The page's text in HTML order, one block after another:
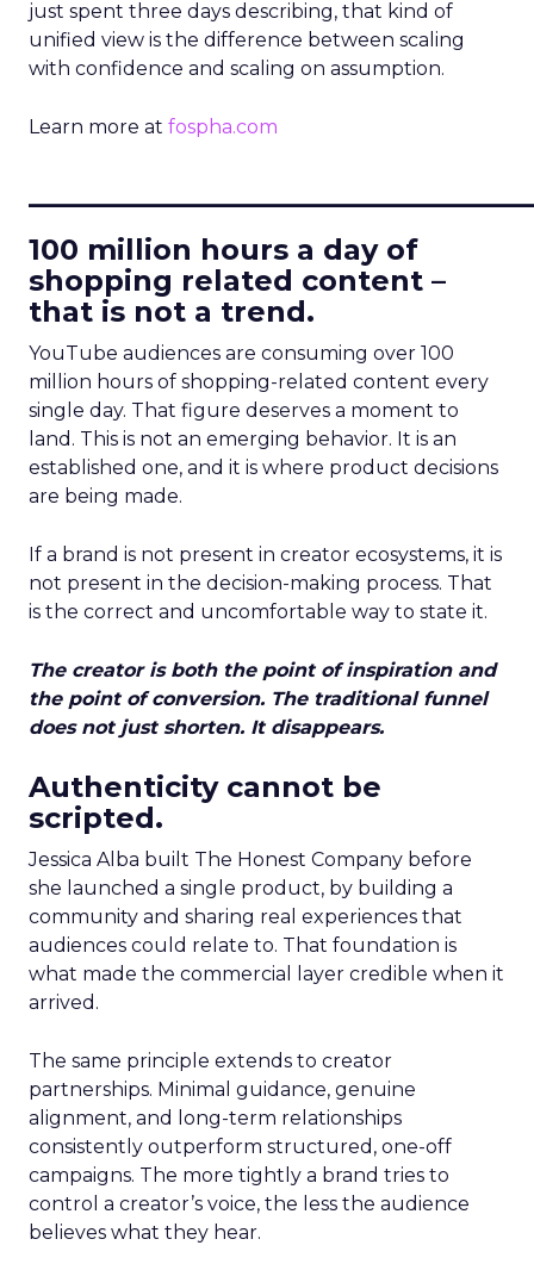
just spent three days describing, that kind of
unified view is the difference between scaling
with confidence and scaling on assumption.
Learn more at fospha.com
100 million hours a day of
shopping related content –
that is not a trend.
YouTube audiences are consuming over 100
million hours of shopping-related content every
single day. That figure deserves a moment to
land. This is not an emerging behavior. It is an
established one, and it is where product decisions
are being made.
If a brand is not present in creator ecosystems, it is
not present in the decision-making process. That
is the correct and uncomfortable way to state it.
The creator is both the point of inspiration and
the point of conversion. The traditional funnel
does not just shorten. It disappears.
Authenticity cannot be
scripted.
Jessica Alba built The Honest Company before
she launched a single product, by building a
community and sharing real experiences that
audiences could relate to. That foundation is
what made the commercial layer credible when it
arrived.
The same principle extends to creator
partnerships. Minimal guidance, genuine
alignment, and long-term relationships
consistently outperform structured, one-off
campaigns. The more tightly a brand tries to
control a creator’s voice, the less the audience
believes what they hear.